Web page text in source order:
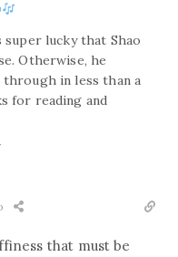
super lucky that Shao
Otherwise, he
through in less than a
for reading and
that must be